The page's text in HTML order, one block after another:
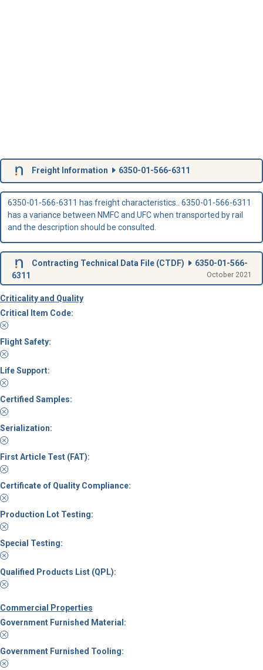
Freight Information 6350-01-566-6311
6350-01-566-6311 has freight characteristics.. 6350-01-566-6311
has a variance between NMFC and UFC when transported by rail
and the description should be consulted.
Contracting Technical Data File (CTDF)
6350-01-566-
6311
October 2021
Criticality and Quality
Critical Item Code:
Flight Safety:
Life Support:
Certified Samples:
Serialization:
First Article Test (FAT):
Certificate of Quality Compliance:
Production Lot Testing:
Special Testing:
Qualified Products List (QPL):
Commercial Properties
Government Furnished Material:
Government Furnished Tooling: